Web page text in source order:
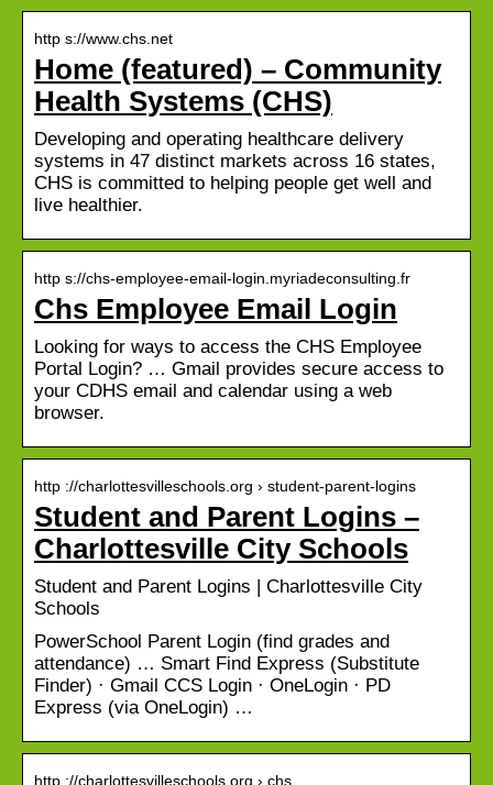
http s://www.chs.net
Home (featured) – Community
Health Systems (CHS)
Developing and operating healthcare delivery
systems in 47 distinct markets across 16 states,
CHS is committed to helping people get well and
live healthier.
http s://chs-employee-email-login.myriadeconsulting.fr
Chs Employee Email Login
Looking for ways to access the CHS Employee
Portal Login? … Gmail provides secure access to
your CDHS email and calendar using a web
browser.
http ://charlottesvilleschools.org › student-parent-logins
Student and Parent Logins –
Charlottesville City Schools
Student and Parent Logins | Charlottesville City
Schools
PowerSchool Parent Login (find grades and
attendance) … Smart Find Express (Substitute
Finder) · Gmail CCS Login · OneLogin · PD
Express (via OneLogin) …
http ://charlottesvilleschools.org › chs